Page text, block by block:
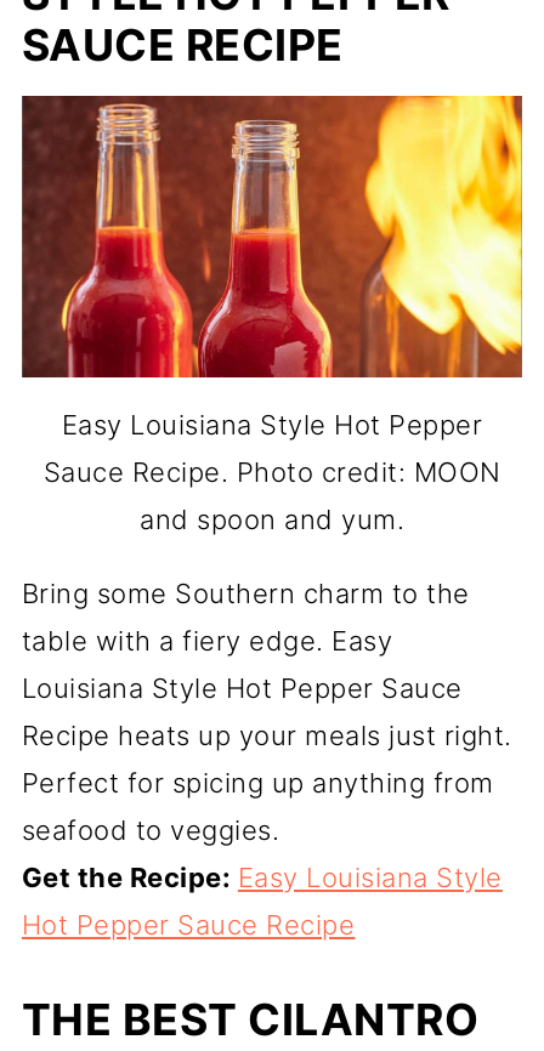
SAUCE RECIPE
Easy Louisiana Style Hot Pepper
Sauce Recipe. Photo credit: MOON
and spoon and yum.
Bring some Southern charm to the
table with a fiery edge. Easy
Louisiana Style Hot Pepper Sauce
Recipe heats up your meals just right.
Perfect for spicing up anything from
seafood to veggies.
Get the Recipe: Easy Louisiana Style
Hot Pepper Sauce Recipe
THE BEST CILANTRO